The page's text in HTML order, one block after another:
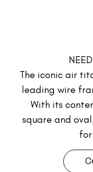
The iconic air
leading wire
With its
square and